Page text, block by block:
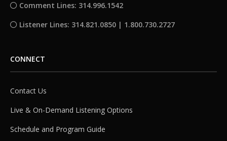
Comment Lines: 314.996.1542
Listener Lines: 314.821.0850 | 1.800.730.2727
CONNECT
Contact Us
Live & On-Demand Listening Options
Schedule and Program Guide